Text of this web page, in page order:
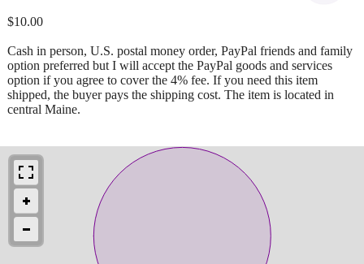
$10.00
Cash in person, U.S. postal money order, PayPal friends and family
option preferred but I will accept the PayPal goods and services
option if you agree to cover the 4% fee. If you need this item
shipped, the buyer pays the shipping cost. The item is located in
central Maine.